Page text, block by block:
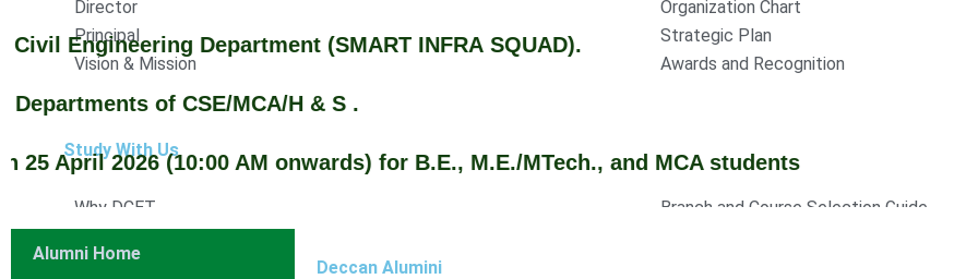
Director
Principal
Vision & Mission
Organization Chart
Strategic Plan
Awards and Recognition
Study With Us
Study With Us
Why DCET
Cutoff Rank
Admission Procedure
Branch and Course Selection Guide
Department (SMART INFRA SQUAD).
of CSE/MCA/H & S .
2026 (10:00 AM onwards) for B.E., M.E./MTech., and MCA students
Alumni Home
Deccan Alumini